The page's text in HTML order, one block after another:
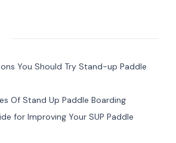
You Should Try Stand-up Paddle
Of Stand Up Paddle Boarding
for Improving Your SUP Paddle